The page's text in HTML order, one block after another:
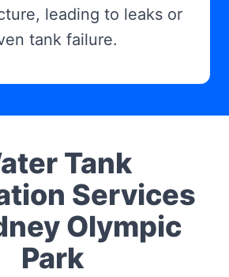
leading to leaks or
tank failure.
Tank
Services
Olympic
Park